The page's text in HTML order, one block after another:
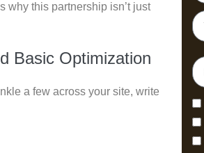
why this partnership isn’t just
Basic Optimization
a few across your site, write